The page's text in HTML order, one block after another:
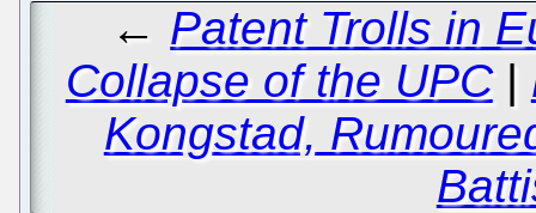
← Patent Trolls in
Collapse of the UPC|
Kongstad,